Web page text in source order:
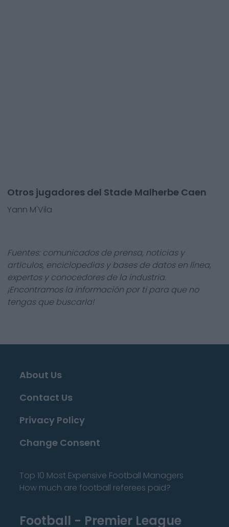
Otros jugadores del Stade Malherbe Caen
Yann M'Vila
Fuentes: comunicados de prensa, noticias y
artículos, enciclopedias y bases de datos en línea,
expertos y conocedores de la industria.
¡Encontramos la información por ti para que no
tengas que buscarla!
About Us
Contact Us
Privacy Policy
Change Consent
Top 10 Most Expensive Football Managers
How much are football referees paid?
Football - Premier League